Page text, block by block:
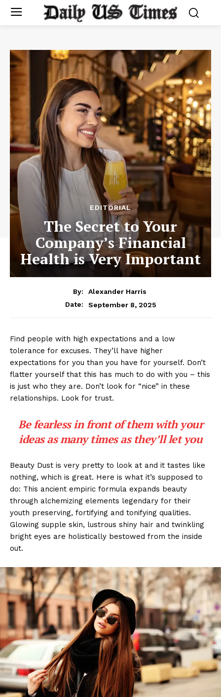
EDITORIAL
The Secret to Your
Company’s Financial
Health is Very Important
By:
Alexander Harris
Date:
September 8, 2025
Find people with high expectations and a low
tolerance for excuses. They’ll have higher
expectations for you than you have for yourself. Don’t
flatter yourself that this has much to do with you – this
is just who they are. Don’t look for “nice” in these
relationships. Look for trust.
Be fearless in front of them with your
ideas as many times as they’ll let you
Beauty Dust is very pretty to look at and it tastes like
nothing, which is great. Here is what it’s supposed to
do: This ancient empiric formula expands beauty
through alchemizing elements legendary for their
youth preserving, fortifying and tonifying qualities.
Glowing supple skin, lustrous shiny hair and twinkling
bright eyes are holistically bestowed from the inside
out.